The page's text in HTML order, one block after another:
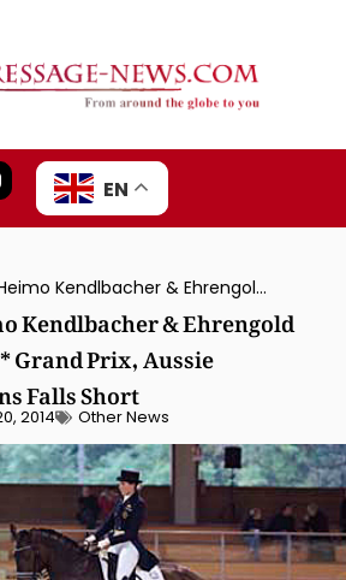
EN
Austria’s Heimo Kendlbacher & Ehrengold Win Brno CDI3* Grand Prix, Aussie Alexandra Berns Falls Short
Kendlbacher & Ehrengold
Grand Prix, Aussie
Falls Short
2014 Other News